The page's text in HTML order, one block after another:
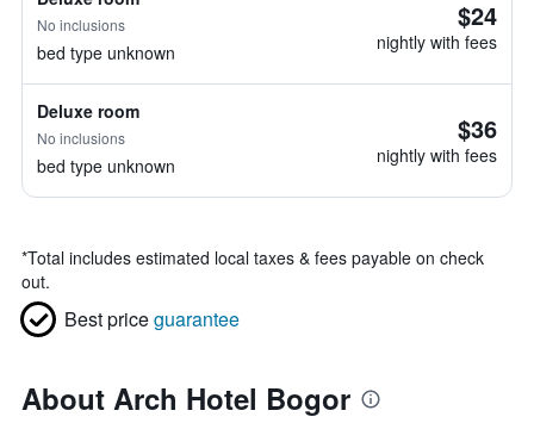
No inclusions
bed type unknown
$24
nightly with fees
Deluxe room
No inclusions
bed type unknown
$36
nightly with fees
*Total includes estimated local taxes & fees payable on check
out.
Best priceguarantee
About Arch Hotel Bogor